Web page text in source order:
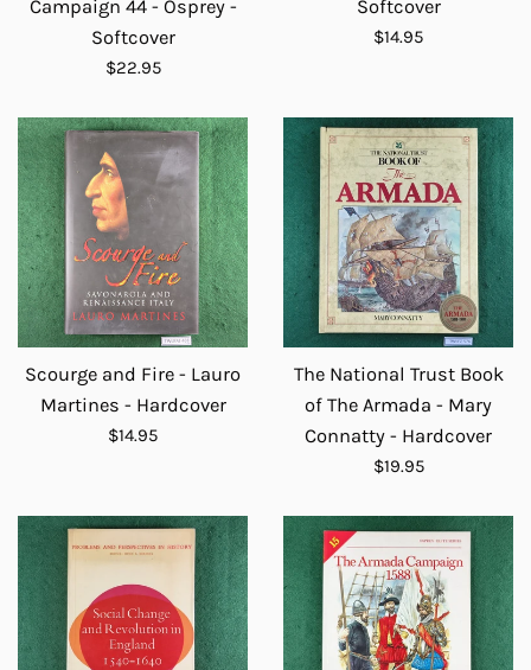
Campaign 44 - Osprey -
Softcover
Regular
$22.95
Softcover
Regular
$14.95
Scourge and Fire - Lauro
Martines - Hardcover
Regular
$14.95
The National Trust Book
of The Armada - Mary
Connatty - Hardcover
Regular
$19.95